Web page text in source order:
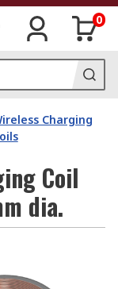
0
Charging
Coil
dia.